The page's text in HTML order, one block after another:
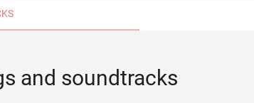
and soundtracks